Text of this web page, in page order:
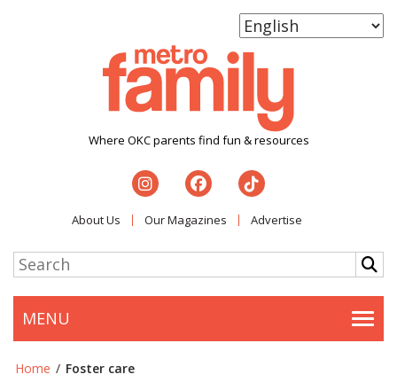
Where OKC parents find fun & resources
About Us Our Magazines Advertise
MENU
Home / Foster care